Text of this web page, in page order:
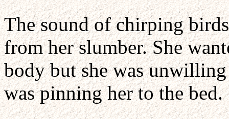
The sound of chirping
from her slumber. She
body but she was
was pinning her to the bed.